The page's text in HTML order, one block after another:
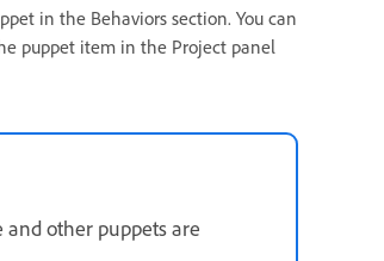
in the Behaviors section. You can
puppet item in the Project panel
other puppets are